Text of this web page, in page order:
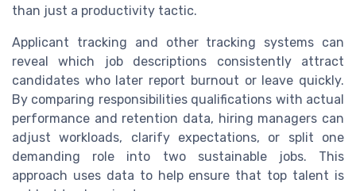
than just a productivity tactic.
Applicant tracking and other tracking systems can
reveal which job descriptions consistently attract
candidates who later report burnout or leave quickly.
By comparing responsibilities qualifications with actual
performance and retention data, hiring managers can
adjust workloads, clarify expectations, or split one
demanding role into two sustainable jobs. This
approach uses data to help ensure that top talent is